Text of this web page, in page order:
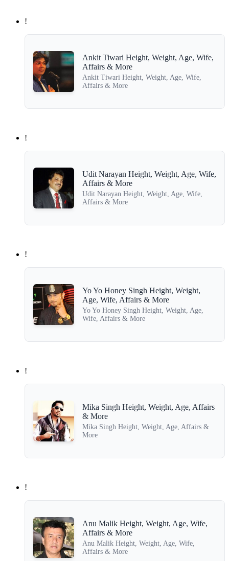
!
Ankit Tiwari Height, Weight, Age, Wife,
Affairs & More
Ankit Tiwari Height, Weight, Age, Wife,
Affairs & More
!
Udit Narayan Height, Weight, Age, Wife,
Affairs & More
Udit Narayan Height, Weight, Age, Wife,
Affairs & More
!
Yo Yo Honey Singh Height, Weight,
Age, Wife, Affairs & More
Yo Yo Honey Singh Height, Weight, Age,
Wife, Affairs & More
!
Mika Singh Height, Weight, Age, Affairs
& More
Mika Singh Height, Weight, Age, Affairs &
More
!
Anu Malik Height, Weight, Age, Wife,
Affairs & More
Anu Malik Height, Weight, Age, Wife,
Affairs & More